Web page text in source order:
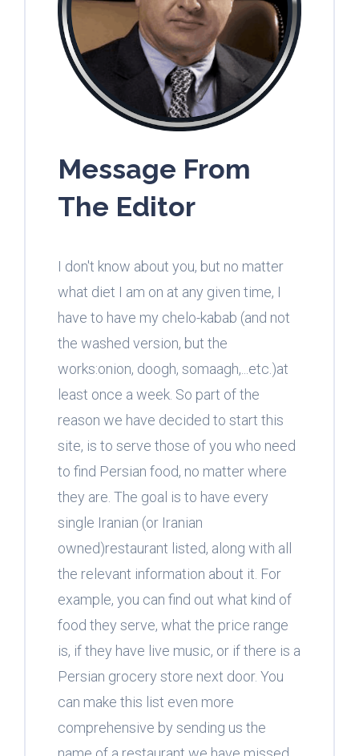
Message From
The Editor
I don't know about you, but no matter
what diet I am on at any given time, I
have to have my chelo-kabab (and not
the washed version, but the
works:onion, doogh, somaagh,...etc.)at
least once a week. So part of the
reason we have decided to start this
site, is to serve those of you who need
to find Persian food, no matter where
they are. The goal is to have every
single Iranian (or Iranian
owned)restaurant listed, along with all
the relevant information about it. For
example, you can find out what kind of
food they serve, what the price range
is, if they have live music, or if there is a
Persian grocery store next door. You
can make this list even more
comprehensive by sending us the